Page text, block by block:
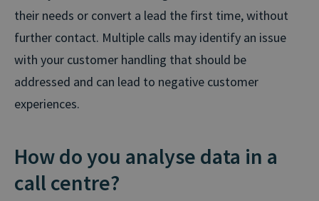
their needs or convert a lead the first time, without
further contact. Multiple calls may identify an issue
with your customer handling that should be
addressed and can lead to negative customer
experiences.
How do you analyse data in a
call centre?